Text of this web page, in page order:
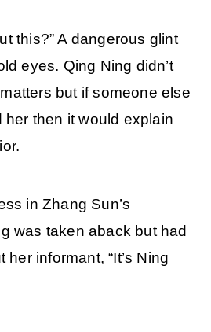
this?” A dangerous glint
eyes. Qing Ning didn’t
but if someone else
her then it would explain
in Zhang Sun’s
was taken aback but had
informant, “It’s Ning